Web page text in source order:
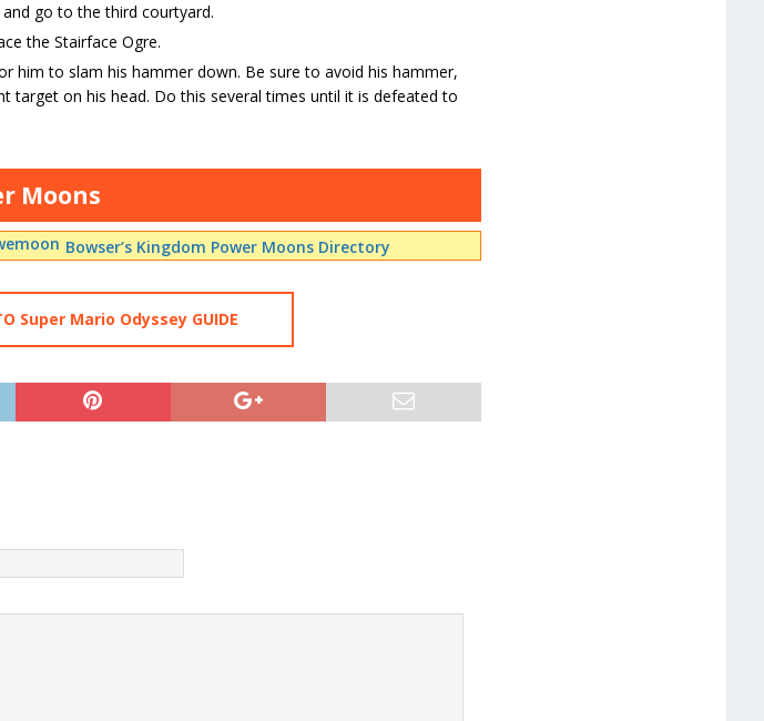
go to the third courtyard.
the Stairface Ogre.
him to slam his hammer down. Be sure to avoid his hammer,
target on his head. Do this several times until it is defeated to
Moons
Bowser’s Kingdom Power Moons Directory
Super Mario Odyssey GUIDE